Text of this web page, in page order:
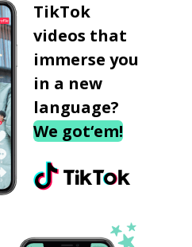
TikTok
videos that
immerse you
in a new
language?
We got‘em!